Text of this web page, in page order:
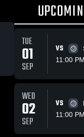
TUE
01
SEP
VS
11:00 PM
WED
02
SEP
VS
11:00 PM